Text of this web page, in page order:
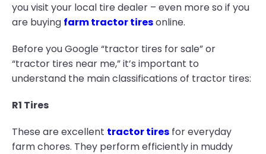
you visit your local tire dealer – even more so if you
are buying farm tractor tiresonline.
Before you Google “tractor tires for sale” or
“tractor tires near me,” it’s important to
understand the main classifications of tractor tires:
R1 Tires
These are excellent tractor tires for everyday
farm chores. They perform efficiently in muddy